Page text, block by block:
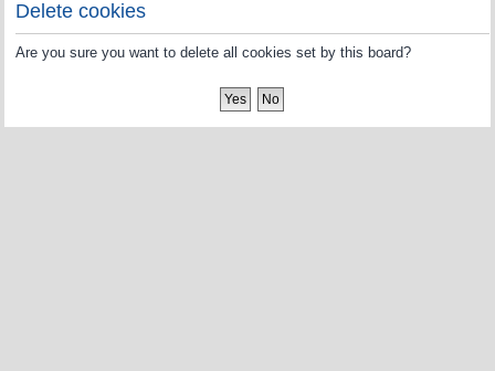
Delete cookies
Are you sure you want to delete all cookies set by this board?